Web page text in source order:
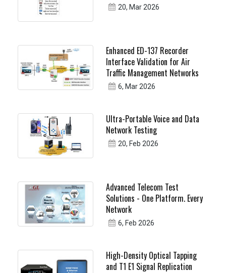
20, Mar 2026
Enhanced ED-137 Recorder
Interface Validation for Air
Traffic Management Networks
6, Mar 2026
Ultra-Portable Voice and Data
Network Testing
20, Feb 2026
Advanced Telecom Test
Solutions - One Platform. Every
Network
6, Feb 2026
High-Density Optical Tapping
and T1 E1 Signal Replication